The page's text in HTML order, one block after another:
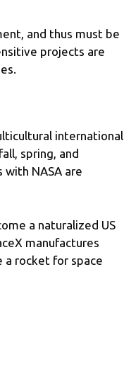
and thus must be
projects are
international
spring, and
NASA are
a naturalized US
manufactures
a rocket for space